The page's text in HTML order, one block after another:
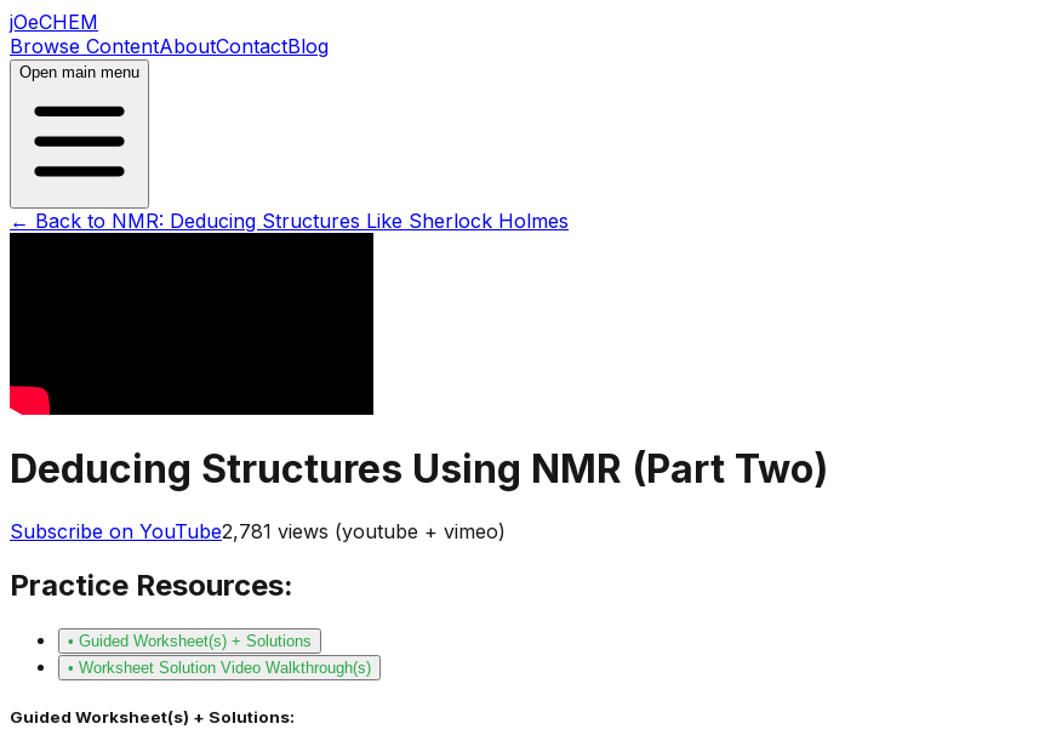
jOeCHEM
Browse ContentAboutContactBlog
Open main menu
← Back to NMR: Deducing Structures Like Sherlock Holmes
Deducing Structures Using NMR (Part Two)
Subscribe on YouTube2,781 views (youtube + vimeo)
Practice Resources:
• Guided Worksheet(s) + Solutions
• Worksheet Solution Video Walkthrough(s)
Guided Worksheet(s) + Solutions: